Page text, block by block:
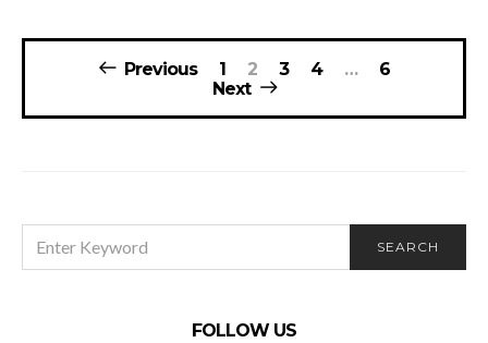
Posts
navigationPrevious 1 2 3 4 …
6
Next
FOR:
SEARCH
FOLLOW US